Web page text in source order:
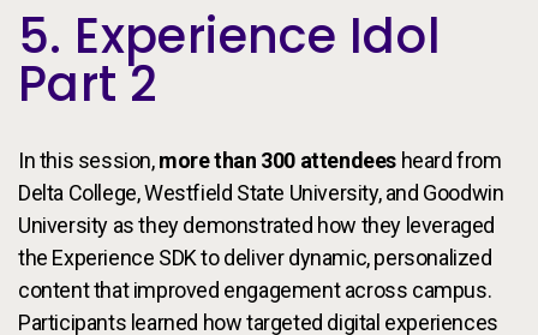
5. Experience Idol
Part 2
In this session,more than 300 attendees heard from
Delta College, Westfield State University, and Goodwin
University as they demonstrated how they leveraged
the Experience SDK to deliver dynamic, personalized
content that improved engagement across campus.
Participants learned how targeted digital experiences